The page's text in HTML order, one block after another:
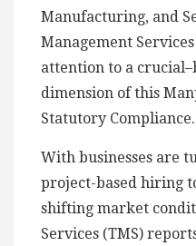
Manufacturing, and
Management
attention to a
dimension of this
Statutory Compliance.
With businesses are
project-based hiring
shifting market
Services (TMS)